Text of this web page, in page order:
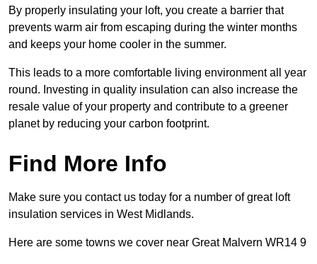
By properly insulating your loft, you create a barrier that
prevents warm air from escaping during the winter months
and keeps your home cooler in the summer.
This leads to a more comfortable living environment all year
round. Investing in quality insulation can also increase the
resale value of your property and contribute to a greener
planet by reducing your carbon footprint.
Find More Info
Make sure you contact us today for a number of great loft
insulation services in West Midlands.
Here are some towns we cover near Great Malvern WR14 9